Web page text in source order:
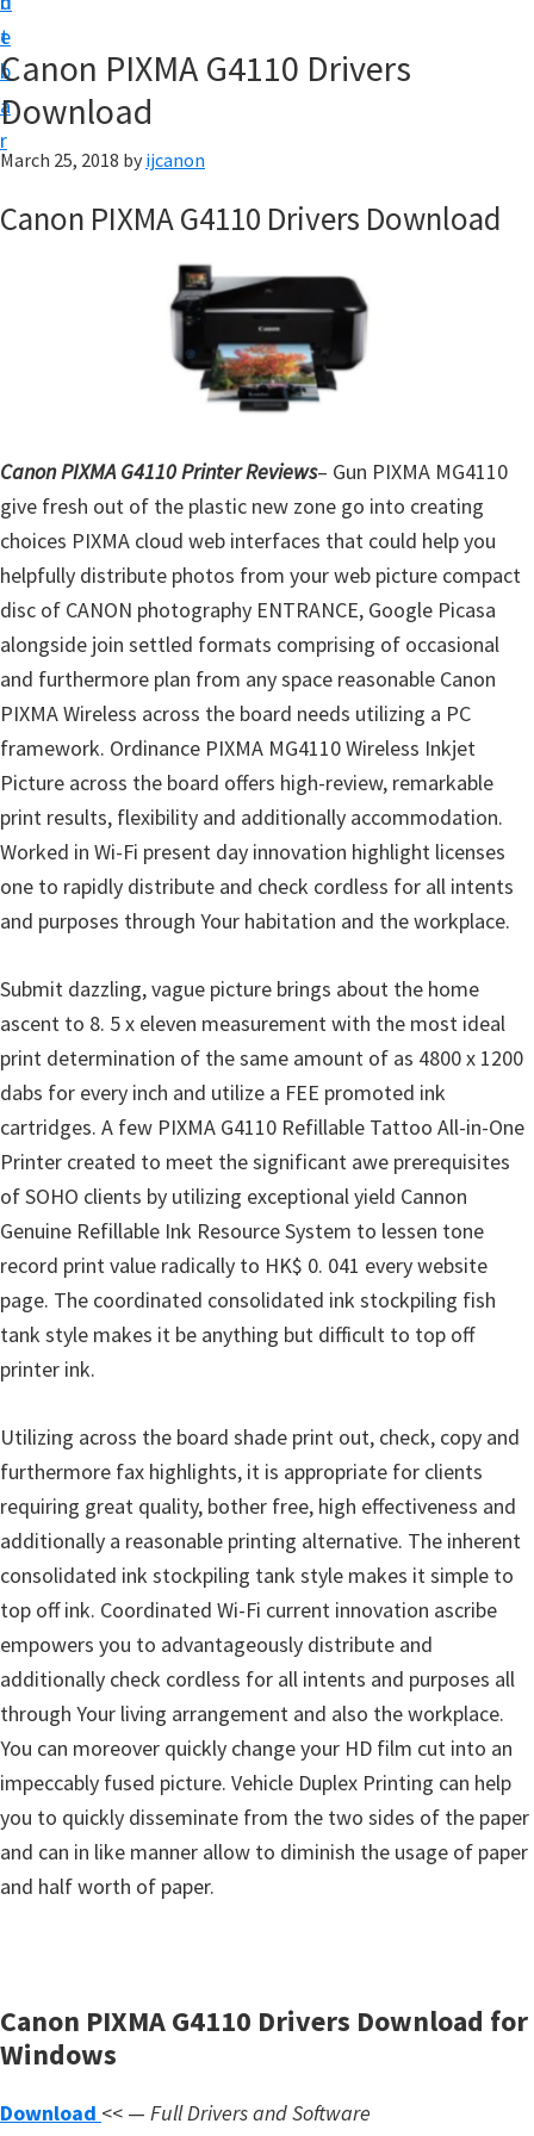
t
e
b
a
r
p
|
|
J
t
i
l
i
t
y
C
o
n
f
i
g
u
r
t
i
o
n
D
r
i
v
e
r
s
,
a
n
u
a
l
s
,
S
o
f
t
w
a
r
d
F
r
Canon PIXMA G4110 Drivers
Download
March 25, 2018 by ijcanon
Canon PIXMA G4110 Drivers Download
Canon PIXMA G4110 Printer Reviews– Gun PIXMA MG4110
give fresh out of the plastic new zone go into creating
choices PIXMA cloud web interfaces that could help you
helpfully distribute photos from your web picture compact
disc of CANON photography ENTRANCE, Google Picasa
alongside join settled formats comprising of occasional
and furthermore plan from any space reasonable Canon
PIXMA Wireless across the board needs utilizing a PC
framework. Ordinance PIXMA MG4110 Wireless Inkjet
Picture across the board offers high-review, remarkable
print results, flexibility and additionally accommodation.
Worked in Wi-Fi present day innovation highlight licenses
one to rapidly distribute and check cordless for all intents
and purposes through Your habitation and the workplace.
Submit dazzling, vague picture brings about the home
ascent to 8. 5 x eleven measurement with the most ideal
print determination of the same amount of as 4800 x 1200
dabs for every inch and utilize a FEE promoted ink
cartridges. A few PIXMA G4110 Refillable Tattoo All-in-One
Printer created to meet the significant awe prerequisites
of SOHO clients by utilizing exceptional yield Cannon
Genuine Refillable Ink Resource System to lessen tone
record print value radically to HK$ 0. 041 every website
page. The coordinated consolidated ink stockpiling fish
tank style makes it be anything but difficult to top off
printer ink.
Utilizing across the board shade print out, check, copy and
furthermore fax highlights, it is appropriate for clients
requiring great quality, bother free, high effectiveness and
additionally a reasonable printing alternative. The inherent
consolidated ink stockpiling tank style makes it simple to
top off ink. Coordinated Wi-Fi current innovation ascribe
empowers you to advantageously distribute and
additionally check cordless for all intents and purposes all
through Your living arrangement and also the workplace.
You can moreover quickly change your HD film cut into an
impeccably fused picture. Vehicle Duplex Printing can help
you to quickly disseminate from the two sides of the paper
and can in like manner allow to diminish the usage of paper
and half worth of paper.
Canon PIXMA G4110 Drivers Download for
Windows
Download << — Full Drivers and Software